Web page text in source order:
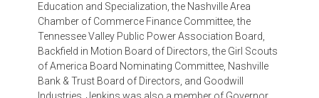
Education and Specialization, the Nashville Area
Chamber of Commerce Finance Committee, the
Tennessee Valley Public Power Association Board,
Backfield in Motion Board of Directors, the Girl Scouts
of America Board Nominating Committee, Nashville
Bank & Trust Board of Directors, and Goodwill